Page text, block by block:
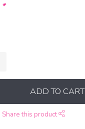
*
ADD TO CART
Share this product